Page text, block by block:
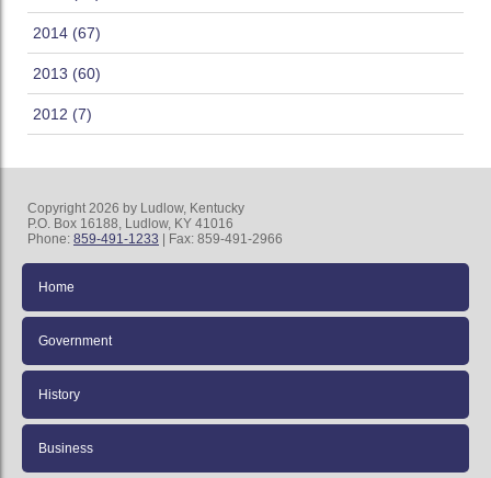
2014 (67)
2013 (60)
2012 (7)
Copyright 2026 by Ludlow, Kentucky
P.O. Box 16188, Ludlow, KY 41016
Phone: 859-491-1233 | Fax: 859-491-2966
Home
Government
History
Business